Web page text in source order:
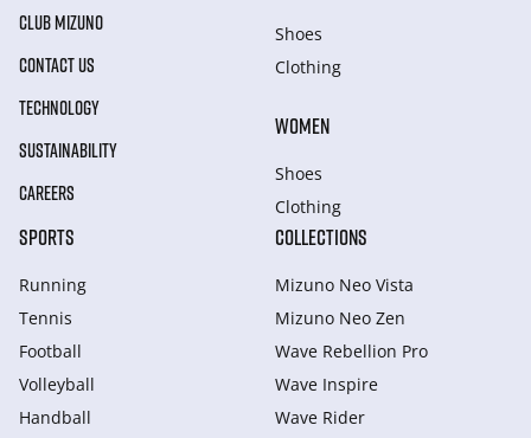
CLUB MIZUNO
CONTACT US
TECHNOLOGY
SUSTAINABILITY
CAREERS
Shoes
Clothing
WOMEN
Shoes
Clothing
SPORTS
Running
Tennis
Football
Volleyball
Handball
COLLECTIONS
Mizuno Neo Vista
Mizuno Neo Zen
Wave Rebellion Pro
Wave Inspire
Wave Rider